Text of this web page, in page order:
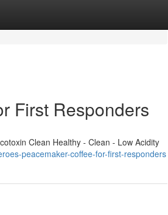
First Responders
Clean Healthy - Clean - Low Acidity
peacemaker-coffee-for-first-responders